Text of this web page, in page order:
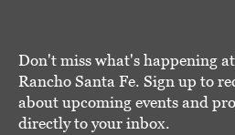
Don't miss what's happening
Rancho Santa Fe. Sign up to
about upcoming events and
directly to your inbox.